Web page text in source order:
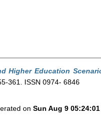
Higher Education
361. ISSN 0974- 6846
on Sun Aug 9 05:24:01